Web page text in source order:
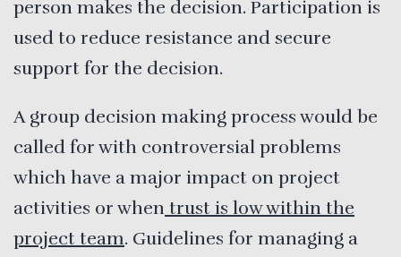
person makes the decision. Participation is
used to reduce resistance and secure
support for the decision.
A group decision making process would be
called for with controversial problems
which have a major impact on project
activities or when trust is low within the
project team. Guidelines for managing a